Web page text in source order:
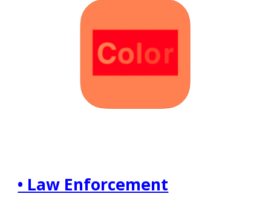
• Law Enforcement